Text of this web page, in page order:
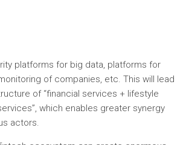
platforms for big data, platforms for
of companies, etc. This will lead
of “financial services + lifestyle
which enables greater synergy
actors.